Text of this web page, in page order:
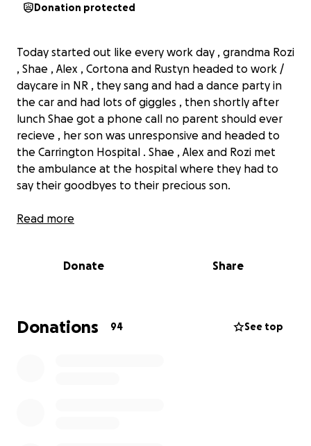
Donation protected
Today started out like every work day , grandma Rozi
, Shae , Alex , Cortona and Rustyn headed to work /
daycare in NR , they sang and had a dance party in
the car and had lots of giggles , then shortly after
lunch Shae got a phone call no parent should ever
recieve , her son was unresponsive and headed to
the Carrington Hospital . Shae , Alex and Rozi met
the ambulance at the hospital where they had to
say their goodbyes to their precious son.
weekend.
burial expenses and also the loss of wages as they
take the time they need to grieve. Please say some
Read more
Donate Share
Donations 94 See top